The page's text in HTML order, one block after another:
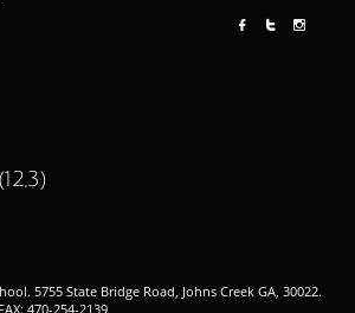
  
5755 State Bridge Road, Johns Creek GA, 30022.
470-254-2139